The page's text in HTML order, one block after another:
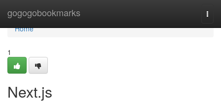
gogogobookmarks
Home
Home
1
Next.js